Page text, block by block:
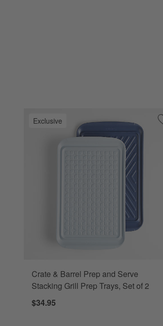
Exclusive
Crate & Barrel Prep and Serve
Stacking Grill Prep Trays, Set of 2
$34.95